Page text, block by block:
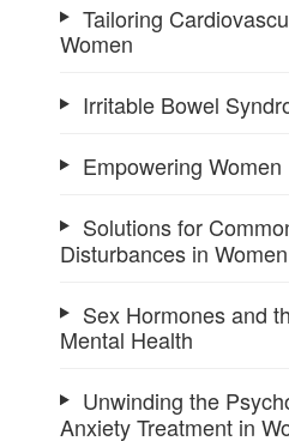
Tailoring
Women
Irritable Bowel
Empowering Women
Solutions for
Disturbances in Women
Sex Hormones and
Mental Health
Unwinding the
Anxiety Treatment in